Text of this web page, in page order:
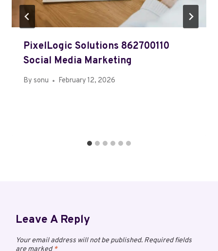
PixelLogic Solutions 862700110
Social Media Marketing
By sonu February 12, 2026
Leave A Reply
Your email address will not be published. Required fields